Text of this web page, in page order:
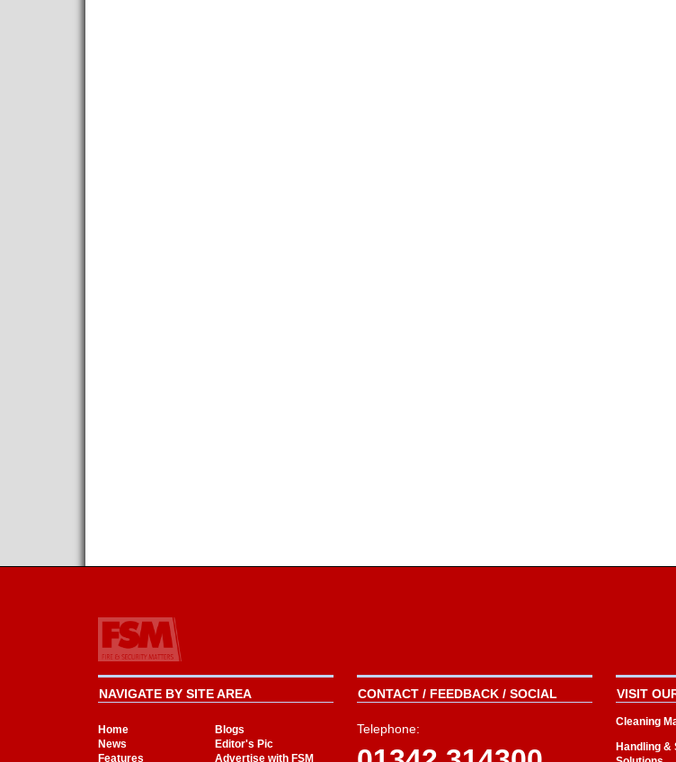
NAVIGATE BY SITE AREA
Home
Blogs
News
Editor's Pic
Features
Advertise with FSM
CONTACT / FEEDBACK / SOCIAL
Telephone:
VISIT
Cleaning
Handling &